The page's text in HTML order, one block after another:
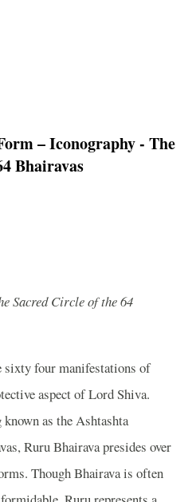
– Iconography - The
Bhairavas
Sacred Circle of the 64
sixty four manifestations of
aspect of Lord Shiva.
as the Ashtashta
Ruru Bhairava presides over
Though Bhairava is often